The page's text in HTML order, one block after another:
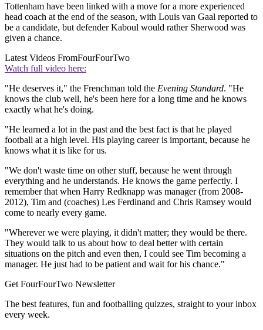
Tottenham have been linked with a move for a more experienced
head coach at the end of the season, with Louis van Gaal reported to
be a candidate, but defender Kaboul would rather Sherwood was
given a chance.
Latest Videos FromFourFourTwo
Watch full video here:
"He deserves it," the Frenchman told the Evening Standard. "He
knows the club well, he's been here for a long time and he knows
exactly what he's doing.
"He learned a lot in the past and the best fact is that he played
football at a high level. His playing career is important, because he
knows what it is like for us.
"We don't waste time on other stuff, because he went through
everything and he understands. He knows the game perfectly. I
remember that when Harry Redknapp was manager (from 2008-
2012), Tim and (coaches) Les Ferdinand and Chris Ramsey would
come to nearly every game.
"Wherever we were playing, it didn't matter; they would be there.
They would talk to us about how to deal better with certain
situations on the pitch and even then, I could see Tim becoming a
manager. He just had to be patient and wait for his chance."
Get FourFourTwo Newsletter
The best features, fun and footballing quizzes, straight to your inbox
every week.